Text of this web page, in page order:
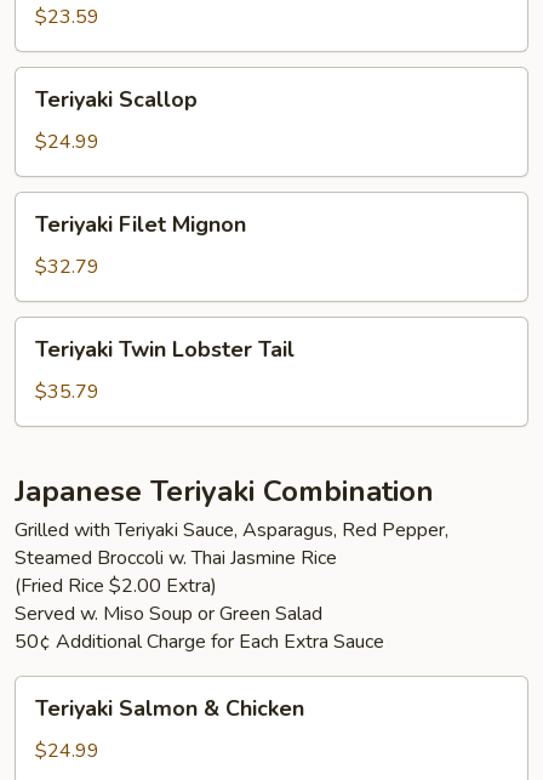
$23.59
Scallop
Teriyaki Scallop
$24.99
Filet
Mignon
Teriyaki Filet Mignon
$32.79
Twin
Lobster
Tail
Teriyaki Twin Lobster Tail
$35.79
Japanese Teriyaki Combination
Grilled with Teriyaki Sauce, Asparagus, Red Pepper,
Steamed Broccoli w. Thai Jasmine Rice
(Fried Rice $2.00 Extra)
Served w. Miso Soup or Green Salad
50¢ Additional Charge for Each Extra Sauce
Salmon
Teriyaki Salmon & Chicken
$24.99